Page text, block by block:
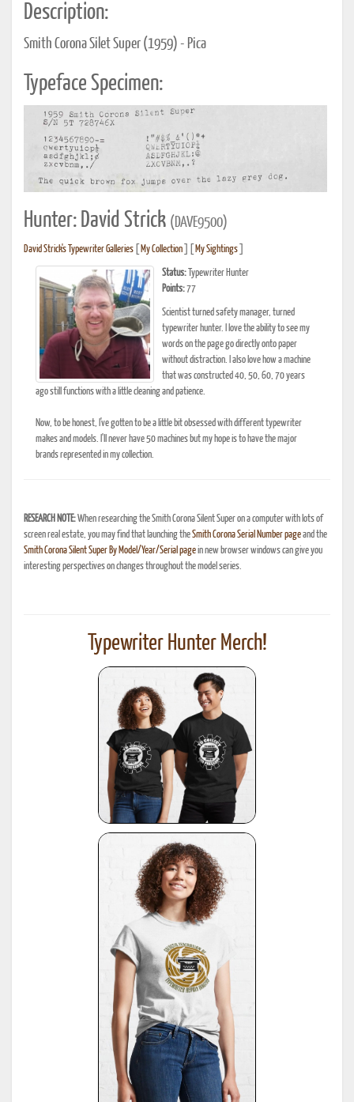
Description:
Smith Corona Silet Super (1959) - Pica
Typeface Specimen:
Hunter: David Strick (DAVE9500)
David Strick's Typewriter Galleries My Collection My Sightings
Status: Typewriter Hunter
Points:77
Scientist turned safety manager, turned
typewriter hunter. I love the ability to see my
words on the page go directly onto paper
without distraction. I also love how a machine
that was constructed 40, 50, 60, 70 years
ago still functions with a little cleaning and patience.
Now, to be honest, I've gotten to be a little bit obsessed with different typewriter
makes and models. I'll never have 50 machines but my hope is to have the major
brands represented in my collection.
RESEARCH NOTE:When researching the Smith Corona Silent Super on a computer with lots of
screen real estate, you may find that launching theSmith Corona Serial Number pageand the
Smith Corona Silent Super By Model/Year/Serial pagein new browser windows can give you
interesting perspectives on changes throughout the model series.
Typewriter Hunter Merch!